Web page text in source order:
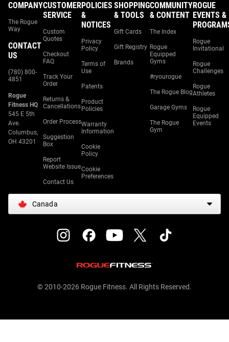
COMPANY
The Rogue
Way
CONTACT
US
(780) 800-
4851
Rogue
Fitness HQ
545 E 5th
Ave.
Columbus,
OH 43201
CUSTOMER
SERVICE
Custom
Quotes
Checkout
FAQ
Track Your
Order
Returns &
Cancellations
Order Process
Suggestion
Box
Report
Website Issue
Contact Us
POLICIES
&
NOTICES
Privacy
Policy
Terms of
Use
Patents
Product
Policies
Warranty
Information
Cookie
Policy
Cookie
Preferences
SHOPPING
& TOOLS
Gift Cards
Gift Registry
Brands
COMMUNITY
& CONTENT
The Index
Rogue
Equipped
Gyms
#ryourogue
The Rogue Blog
Garage Gyms
The Rogue
Gym
ROGUE
EVENTS &
Rogue
Invitational
Rogue
Challenges
Rogue
Athletes
Rogue
Equipped
Events
Canada
© 2010-2026 Rogue Fitness. All Rights Reserved.